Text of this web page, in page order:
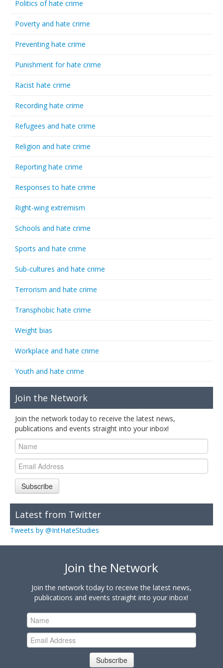
Politics of hate crime
Poverty and hate crime
Preventing hate crime
Punishment for hate crime
Racist hate crime
Recording hate crime
Refugees and hate crime
Religion and hate crime
Reporting hate crime
Responses to hate crime
Right-wing extremism
Schools and hate crime
Sports and hate crime
Sub-cultures and hate crime
Terrorism and hate crime
Transphobic hate crime
Weight bias
Workplace and hate crime
Youth and hate crime
Join the Network
Join the network today to receive the latest news,
publications and events straight into your inbox!
Subscribe
Latest from Twitter
Tweets by @IntHateStudies
Join the Network
Join the network today to receive the latest news,
publications and events straight into your inbox!
Subscribe